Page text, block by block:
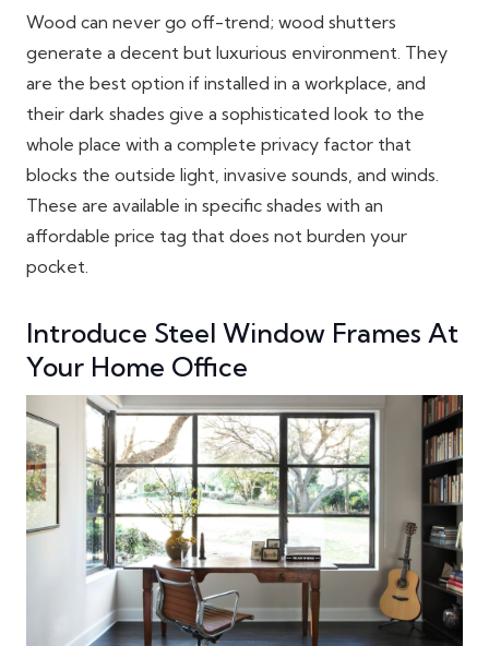
Wood can never go off-trend; wood shutters
generate a decent but luxurious environment. They
are the best option if installed in a workplace, and
their dark shades give a sophisticated look to the
whole place with a complete privacy factor that
blocks the outside light, invasive sounds, and winds.
These are available in specific shades with an
affordable price tag that does not burden your
pocket.
Introduce Steel Window Frames At
Your Home Office